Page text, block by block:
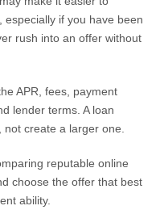
, especially if you have been
rush into an offer without
APR, fees, payment
lender terms. A loan
create a larger one.
reputable online
choose the offer that best
ability.